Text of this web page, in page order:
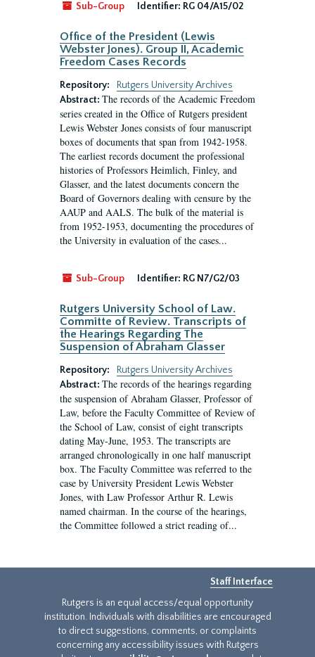
Sub-Group
Identifier: RG 04/A15/02
Office of the President (Lewis
Webster Jones). Group II, Academic
Freedom Cases Records
Repository:
Rutgers University Archives
Abstract: The records of the Academic Freedom
series created in the Office of Rutgers president
Lewis Webster Jones consists of four manuscript
boxes of documents that span from 1942-1958.
The earliest records document the professional
histories of Professors Heimlich, Finley, and
Glasser, and the latest documents concern the
Board of Governors dealing with censure by the
AAUP and AALS. The bulk of the material is
from 1952-1953, documenting the procedures of
the University in evaluation of the cases...
Sub-Group Identifier: RG N7/G2/03
Rutgers University School of Law.
Committe of Review. Transcripts of
the Hearings Regarding The
Suspension of Abraham Glasser
Repository:
Rutgers University Archives
Abstract: The records of the hearings regarding
the suspension of Abraham Glasser, Professor of
Law, before the Faculty Committee of Review of
the School of Law, consist of eight transcripts
dating May-June, 1953. The transcripts are
arranged chronologically in one half manuscript
box. The Faculty Committee was referred to the
case by University President Lewis Webster
Jones, with Law Professor Arthur R. Lewis
named chairman. In the course of the hearings,
the Committee followed a strict reading of...
Staff Interface
Rutgers is an equal access/equal opportunity
institution. Individuals with disabilities are encouraged
to direct suggestions, comments, or complaints
concerning any accessibility issues with Rutgers